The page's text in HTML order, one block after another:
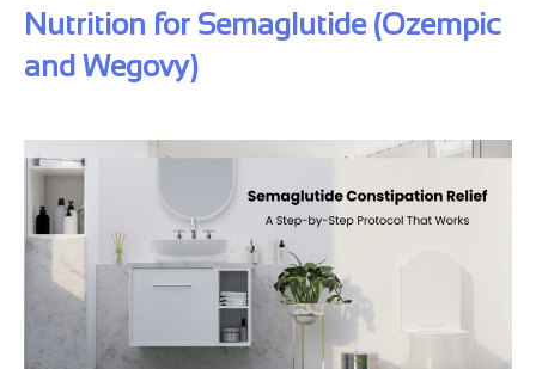
Nutrition for Semaglutide (Ozempic
and Wegovy)